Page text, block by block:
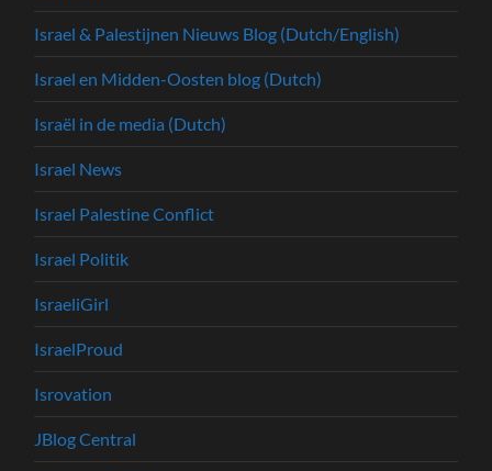
Israel & Palestijnen Nieuws Blog (Dutch/English)
Israel en Midden-Oosten blog (Dutch)
Israël in de media (Dutch)
Israel News
Israel Palestine Conflict
Israel Politik
IsraeliGirl
IsraelProud
Isrovation
JBlog Central